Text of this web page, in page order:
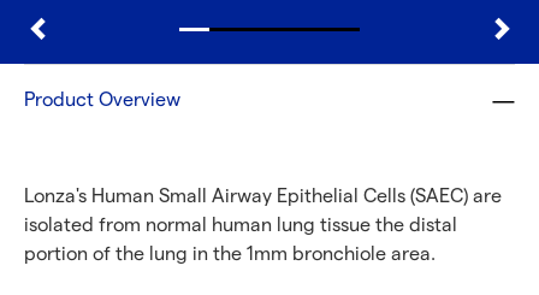
Product Overview
Lonza's Human Small Airway Epithelial Cells (SAEC) are
isolated from normal human lung tissue the distal
portion of the lung in the 1mm bronchiole area.